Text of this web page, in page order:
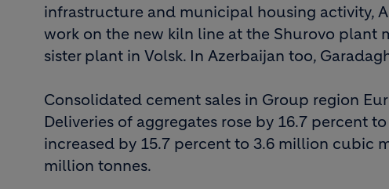
infrastructure and municipal housing activity,
work on the new kiln line at the Shurovo
sister plant in Volsk. In Azerbaijan too,
Consolidated cement sales in Group region
Deliveries of aggregates rose by 16.7 percent
increased by 15.7 percent to 3.6 million cubic
million tonnes.